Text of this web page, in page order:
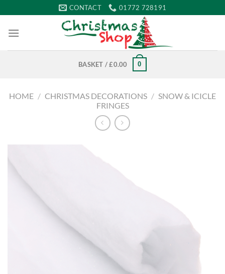
to
content
CONTACT 01772 728191
BASKET /£0.00 0
HOME / CHRISTMAS DECORATIONS / SNOW & ICICLE
FRINGES